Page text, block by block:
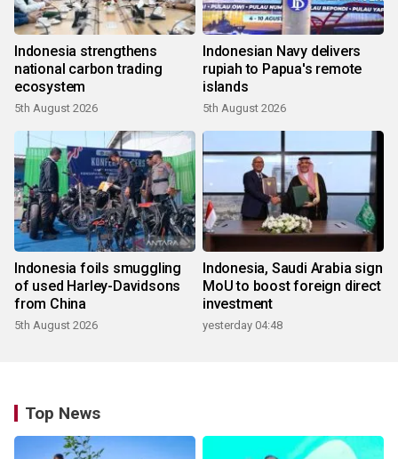
Indonesia strengthens
national carbon trading
ecosystem
5th August 2026
Indonesian Navy delivers
rupiah to Papua's remote
islands
5th August 2026
Indonesia foils smuggling
of used Harley-Davidsons
from China
5th August 2026
Indonesia, Saudi Arabia sign
MoU to boost foreign direct
investment
yesterday 04:48
Top News